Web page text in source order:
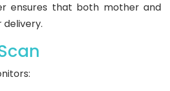
ensures that both mother and